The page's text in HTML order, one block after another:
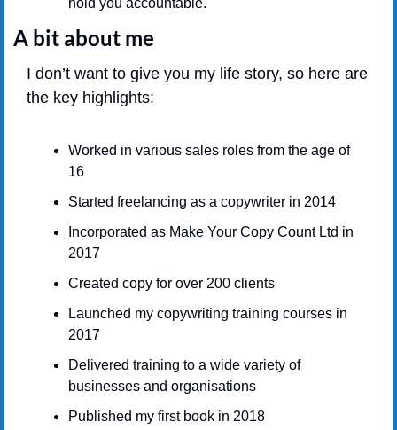
hold you accountable.
A bit about me
I don’t want to give you my life story, so here are
the key highlights:
Worked in various sales roles from the age of
16
Started freelancing as a copywriter in 2014
Incorporated as Make Your Copy Count Ltd in
2017
Created copy for over 200 clients
Launched my copywriting training courses in
2017
Delivered training to a wide variety of
businesses and organisations
Published my first book in 2018